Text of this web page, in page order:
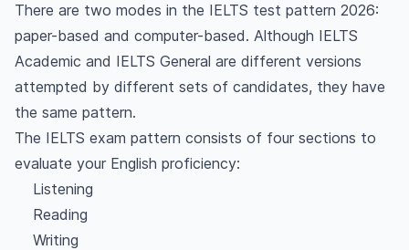
There are two modes in the IELTS test pattern 2026:
paper-based and computer-based. Although IELTS
Academic and IELTS General are different versions
attempted by different sets of candidates, they have
the same pattern.
The IELTS exam pattern consists of four sections to
evaluate your English proficiency:
Listening
Reading
Writing